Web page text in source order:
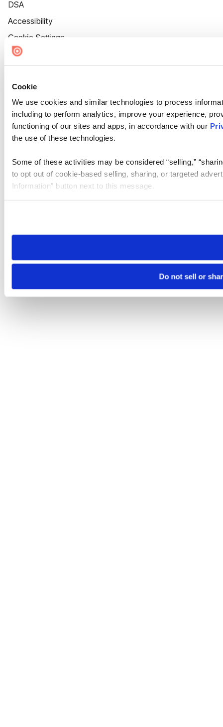
Cookie
We use cookies and similar technologies to process
including to perform analytics, improve your experience,
functioning of our sites and apps, in accordance with our
the use of these technologies.
Some of these activities may be considered “selling,”
to opt out of cookie-based selling, sharing, or targeted
Information” button next to this message.
need to be set again.
Do not sell or
DSA
Accessibility
Cookie Settings